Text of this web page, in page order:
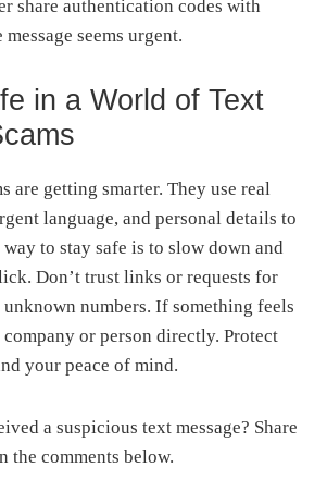
share authentication codes with
seems urgent.
in a World of Text
are getting smarter. They use real
language, and personal details to
to stay safe is to slow down and
Don’t trust links or requests for
numbers. If something feels
or person directly. Protect
your peace of mind.
a suspicious text message? Share
the comments below.